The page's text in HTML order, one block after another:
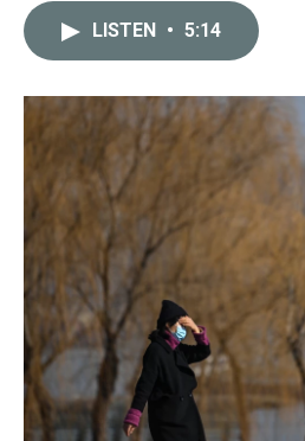
LISTEN • 5:14